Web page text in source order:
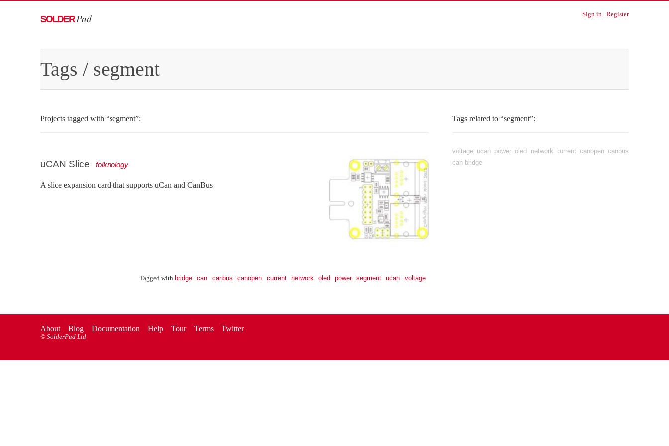
Sign in |Register
SOLDER Pad
Tags / segment
Projects tagged with “segment”:
uCAN Slice folknology
A slice expansion card that supports uCan and CanBus
Tagged with bridge can canbus canopen current network oled power segment ucan voltage
Tags related to “segment”:
voltage ucan power oled network current canopen canbus
can bridge
About Blog Documentation Help Tour Terms Twitter
© SolderPad Ltd